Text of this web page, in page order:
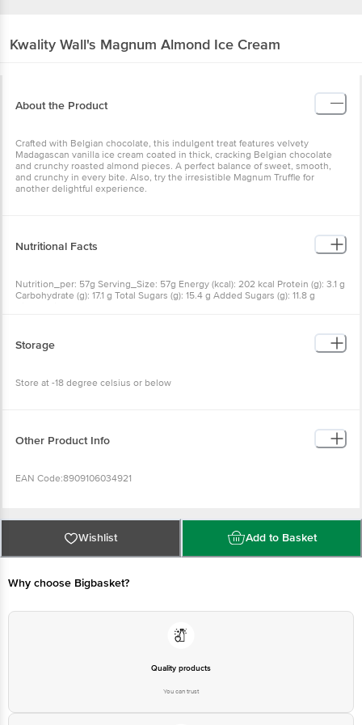
Kwality Wall's Magnum Almond Ice Cream
About the Product
Crafted with Belgian chocolate, this indulgent treat features velvety
Madagascan vanilla ice cream coated in thick, cracking Belgian chocolate
and crunchy roasted almond pieces. A perfect balance of sweet, smooth,
and crunchy in every bite. Also, try the irresistible Magnum Truffle for
another delightful experience.
Nutritional Facts
Nutrition_per: 57g Serving_Size: 57g Energy (kcal): 202 kcal Protein (g): 3.1 g
Carbohydrate (g): 17.1 g Total Sugars (g): 15.4 g Added Sugars (g): 11.8 g
Storage
Store at -18 degree celsius or below
Other Product Info
EAN Code:8909106034921
FSSAI No: 10013022001897
B. D. Sawant Marg, Chakala, Andheri (E), Mumbai 400 099,
Wishlist Add to Basket
Why choose Bigbasket?
Quality products
You can trust